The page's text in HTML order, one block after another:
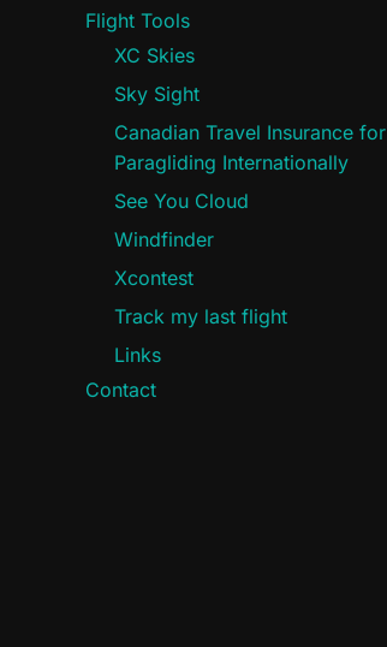
Flight Tools
XC Skies
Sky Sight
Canadian Travel Insurance for
Paragliding Internationally
See You Cloud
Windfinder
Xcontest
Track my last flight
Links
Contact